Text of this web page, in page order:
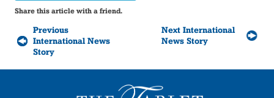
Share this article with a friend.
Previous
International News
Story
Next International
News Story